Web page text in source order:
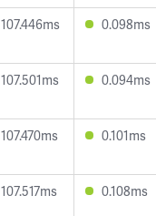
107.446ms 0.098ms
107.501ms 0.094ms
107.470ms 0.101ms
107.517ms 0.108ms